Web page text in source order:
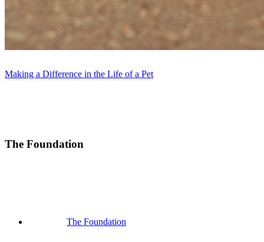
Making a Difference in the Life of a Pet
The Foundation
The Foundation